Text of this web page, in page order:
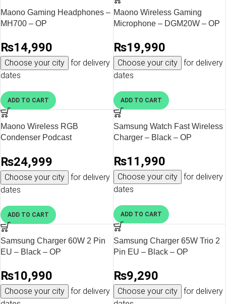
Maono Gaming Headphones –
MH700 – OP
₨14,990
Choose your city
for delivery
dates
ADD TO CART
Maono Wireless Gaming
Microphone – DGM20W – OP
₨19,990
Choose your city
for delivery
dates
ADD TO CART
Maono Wireless RGB
Condenser Podcast
₨24,999
Choose your city
for delivery
dates
ADD TO CART
Samsung Watch Fast Wireless
Charger – Black – OP
₨11,990
Choose your city
for delivery
dates
ADD TO CART
Samsung Charger 60W 2 Pin
EU – Black – OP
₨10,990
Choose your city
for delivery
Samsung Charger 65W Trio 2
Pin EU – Black – OP
₨9,290
Choose your city
for delivery